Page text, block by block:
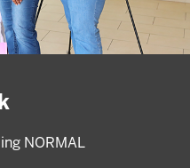
NORMAL